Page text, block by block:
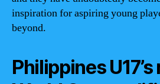
inspiration for aspiring young
beyond.
Philippines U17’s